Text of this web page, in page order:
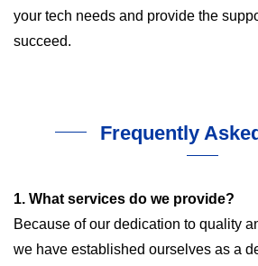
your tech needs and provide the
succeed.
Frequently
1. What services do we provide?
Because of our dedication to quality
we have established ourselves as a